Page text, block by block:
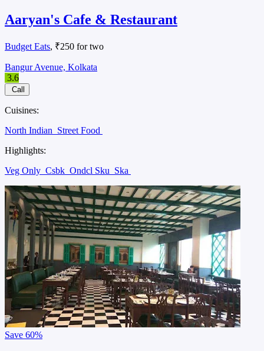
Aaryan's Cafe & Restaurant
Budget Eats, ₹250 for two
Bangur Avenue, Kolkata
3.6
Call
Cuisines:
North Indian Street Food
Highlights:
Veg Only Csbk Ondcl Sku Ska
Save 60%